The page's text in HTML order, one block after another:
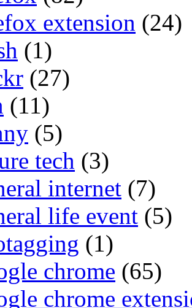
extension (24)
(1)
(27)
(11)
(5)
tech (3)
internet (7)
life event (5)
(1)
chrome (65)
chrome